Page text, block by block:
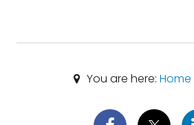
You are here:Home